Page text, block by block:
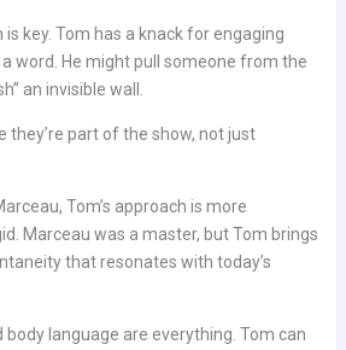
key. Tom has a knack for engaging
word. He might pull someone from the
an invisible wall.
they’re part of the show, not just
Tom’s approach is more
Marceau was a master, but Tom brings
that resonates with today’s
body language are everything. Tom can